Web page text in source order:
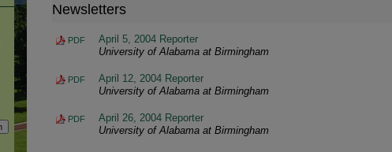
Newsletters
PDF
April 5, 2004 Reporter
University of Alabama at Birmingham
PDF
April 12, 2004 Reporter
University of Alabama at Birmingham
PDF
April 26, 2004 Reporter
University of Alabama at Birmingham